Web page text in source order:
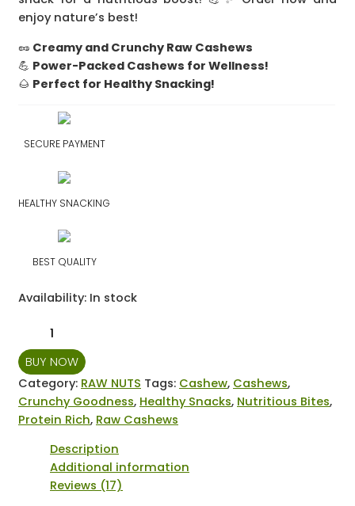
enjoy nature’s best!
🥜 Creamy and Crunchy Raw Cashews
💪 Power-Packed Cashews for Wellness!
🌰 Perfect for Healthy Snacking!
SECURE PAYMENT
HEALTHY SNACKING
BEST QUALITY
Availability: In stock
-
175
grams
quantity
BUY NOW
Category: RAW NUTS Tags: Cashew, Cashews,
Crunchy Goodness, Healthy Snacks, Nutritious Bites,
Protein Rich, Raw Cashews
Description
Additional information
Reviews (17)